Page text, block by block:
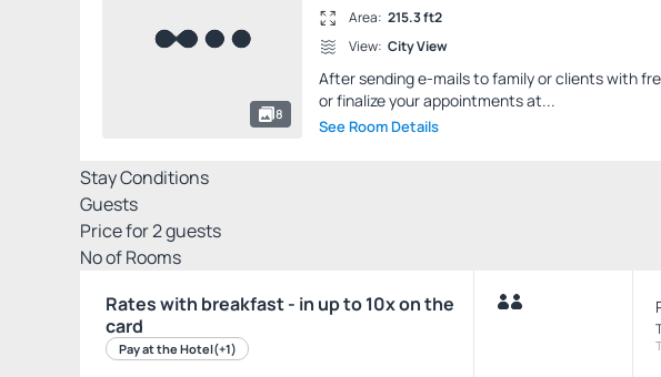
8
Area: 215.3 ft2
View: City View
After sending e-mails to family or clients with
or finalize your appointments at...
See Room Details
Stay Conditions
Guests
Price for2guests
Nº of Rooms
Rates with breakfast - in up to 10x on the
card
Pay at the Hotel(+1)